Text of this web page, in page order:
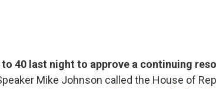
to 40 last night to approve a continuing
Mike Johnson called the House of